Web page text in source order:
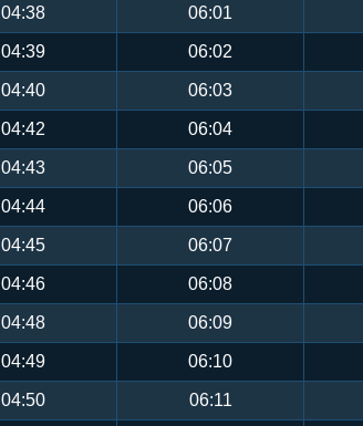
04:38 06:01
04:39 06:02
04:40 06:03
04:42 06:04
04:43 06:05
04:44 06:06
04:45 06:07
04:46 06:08
04:48 06:09
04:49 06:10
04:50 06:11